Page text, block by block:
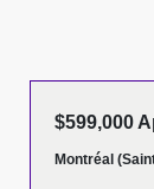
$599,000
Montréal